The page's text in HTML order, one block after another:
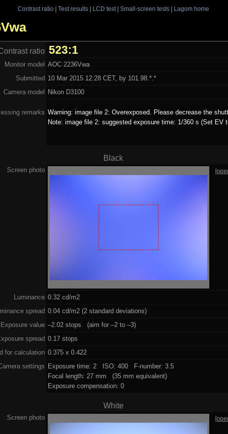
Contrast ratio| Test results| LCD test| Small-screen tests| Lagom home
ratio 523:1
Monitor model AOC 2236Vwa
Submitted 10 Mar 2015 12:28 CET, by 101.98.*.*
Camera model
Nikon D3100
remarks Warning: image file 2: Overexposed. Please decrease the
Note: image file 2: suggested exposure time: 1/360 s (Set EV
Black
Screen photo
Luminance 0.32 cd/m2
spread 0.04 cd/m2 (2 standard deviations)
Exposure value –2.02 stops (aim for –2 to –3)
spread 0.17 stops
for calculation 0.375 x 0.422
settings
Exposure time: 2 ISO: 400 F-number: 3.5
Focal length: 27 mm (35 mm equivalent)
Exposure compensation: 0
White
Screen photo